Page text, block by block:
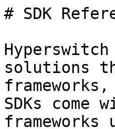
# SDK
solutions
SDKs